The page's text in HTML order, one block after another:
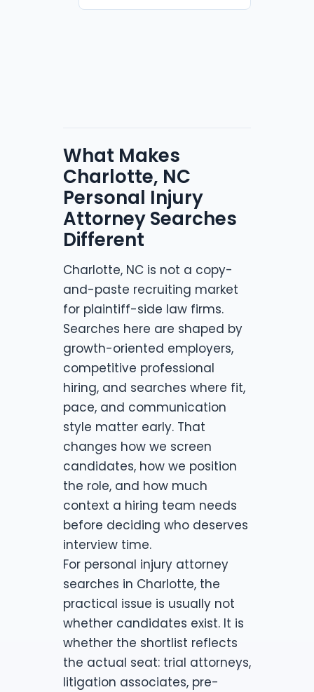
What Makes
Charlotte, NC
Personal Injury
Attorney Searches
Different
Charlotte, NC is not a copy-
and-paste recruiting market
for plaintiff-side law firms.
Searches here are shaped by
growth-oriented employers,
competitive professional
hiring, and searches where fit,
pace, and communication
style matter early. That
changes how we screen
candidates, how we position
the role, and how much
context a hiring team needs
before deciding who deserves
interview time.
For personal injury attorney
searches in Charlotte, the
practical issue is usually not
whether candidates exist. It is
whether the shortlist reflects
the actual seat: trial attorneys,
litigation associates, pre-